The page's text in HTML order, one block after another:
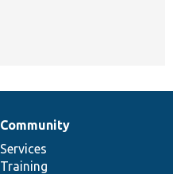
Community
Services
Training